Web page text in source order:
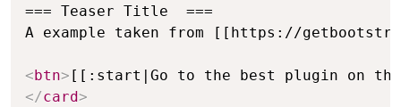
=== Teaser Title  ===
A example taken from [[https://
<btn> [[:start|Go to the best plugin on
</card>